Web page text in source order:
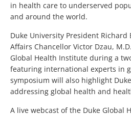
in health care to underserved
and around the world.
Duke University President
Affairs Chancellor Victor Dzau,
Global Health Institute during a
featuring international experts in
symposium will also highlight
addressing global health and
A live webcast of the Duke Global